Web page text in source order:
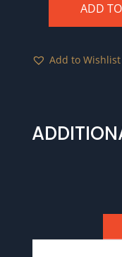
quantity
ADD
Add to Wishlist